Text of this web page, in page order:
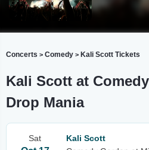
Concerts > Comedy > Kali Scott Tickets
Kali Scott at
Drop Mania
Sat
Kali Scott